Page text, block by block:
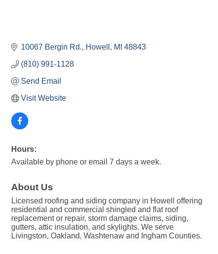
10067 Bergin Rd. Howell MI 48843
(810) 991-1128
Send Email
Visit Website
Hours:
Available by phone or email 7 days a week.
About Us
Licensed roofing and siding company in Howell offering
residential and commercial shingled and flat roof
replacement or repair, storm damage claims, siding,
gutters, attic insulation, and skylights. We serve
Livingston, Oakland, Washtenaw and Ingham Counties.